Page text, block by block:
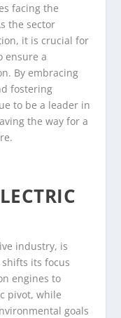
facing the
the sector
it is crucial for
ensure a
By embracing
fostering
to be a leader in
the way for a
industry, is
its focus
engines to
pivot, while
goals